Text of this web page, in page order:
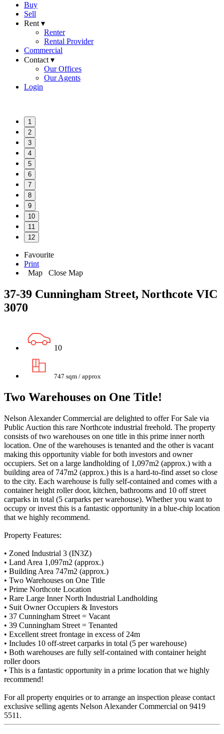
Buy
Sell
Rent ▾
Renter
Rental Provider
Commercial
Contact ▾
Our Offices
Our Agents
Login
1
2
3
4
5
6
7
8
9
10
11
12
Favourite
Print
Map
Close Map
37-39 Cunningham Street, Northcote VIC
3070
10
747 sqm / approx
Two Warehouses on One Title!
Nelson Alexander Commercial are delighted to offer For Sale via
Public Auction this rare Northcote industrial freehold. The property
consists of two warehouses on one title in this prime inner north
location. One of the warehouses is tenanted and the other is vacant
making this opportunity viable for both investors and owner
occupiers. Set on a large landholding of 1,097m2 (approx.) with a
building area of 747m2 (approx.) this is a hard-to-find asset so close
to the city. Each warehouse is fully self-contained and comes with a
container height roller door, kitchen, bathrooms and 10 off street
carparks in total (5 carparks per warehouse). Whether you want to
occupy or invest this is a fantastic opportunity in a blue-chip location
that we highly recommend.
Property Features:
• Zoned Industrial 3 (IN3Z)
• Land Area 1,097m2 (approx.)
• Building Area 747m2 (approx.)
• Two Warehouses on One Title
• Prime Northcote Location
• Rare Large Inner North Industrial Landholding
• Suit Owner Occupiers & Investors
• 37 Cunningham Street = Vacant
• 39 Cunningham Street = Tenanted
• Excellent street frontage in excess of 24m
• Includes 10 off-street carparks in total (5 per warehouse)
• Both warehouses are fully self-contained with container height
roller doors
• This is a fantastic opportunity in a prime location that we highly
recommend!
For all property enquiries or to arrange an inspection please contact
exclusive selling agents Nelson Alexander Commercial on 9419
5511.